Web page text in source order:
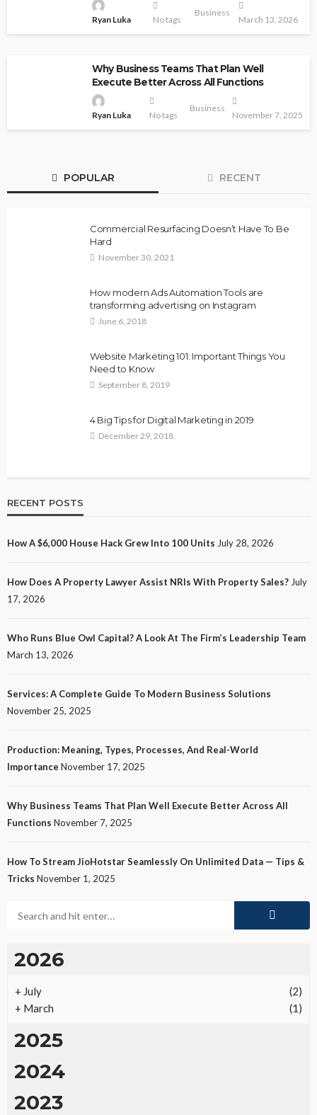
Ryan Luka No tags
Business
March 13, 2026
Why Business Teams That Plan Well
Execute Better Across All Functions
Ryan Luka No tags
Business
November 7, 2025
POPULAR RECENT
Commercial Resurfacing Doesn’t Have To Be
Hard
November 30, 2021
How modern Ads Automation Tools are
transforming advertising on Instagram
June 6, 2018
Website Marketing 101: Important Things You
Need to Know
September 8, 2019
4 Big Tips for Digital Marketing in 2019
December 29, 2018
RECENT POSTS
How A $6,000 House Hack Grew Into 100 Units July 28, 2026
How Does A Property Lawyer Assist NRIs With Property Sales? July
17, 2026
Who Runs Blue Owl Capital? A Look At The Firm’s Leadership Team
March 13, 2026
Services: A Complete Guide To Modern Business Solutions
November 25, 2025
Production: Meaning, Types, Processes, And Real-World
Importance November 17, 2025
Why Business Teams That Plan Well Execute Better Across All
Functions November 7, 2025
How To Stream JioHotstar Seamlessly On Unlimited Data — Tips &
Tricks November 1, 2025
2026
+ July
(2)
+ March (1)
2025
2024
2023